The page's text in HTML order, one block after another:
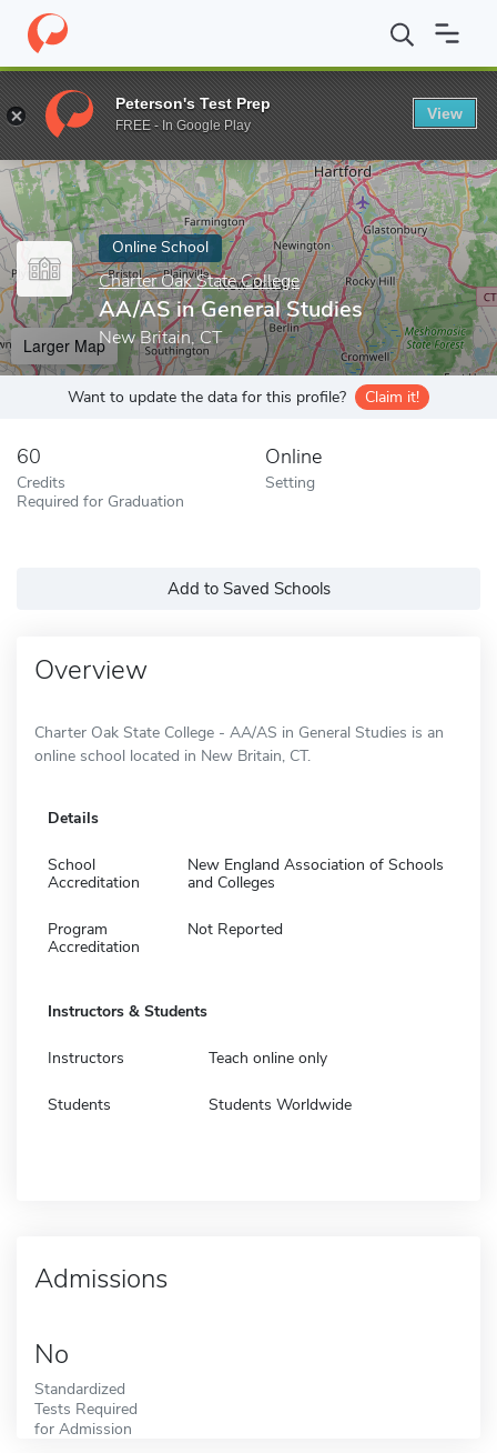
Home Online Schools Charter Oak State College AA/AS in
Enter a keyword
Online School
Charter Oak State College
AA/AS in General Studies
New Britain, CT
Larger Map
Want to update the data for this profile? Claim it!
60
Credits
Required for Graduation
Online
Setting
Add to Saved Schools
Overview
Charter Oak State College - AA/AS in General Studies is an
online school located in New Britain, CT.
Details
School
Accreditation
New England Association of Schools
and Colleges
Program
Accreditation
Not Reported
Instructors & Students
Instructors Teach online only
Students Students Worldwide
Admissions
No
Standardized
Tests Required
for Admission
Peterson's Test Prep
FREE - In Google Play
View